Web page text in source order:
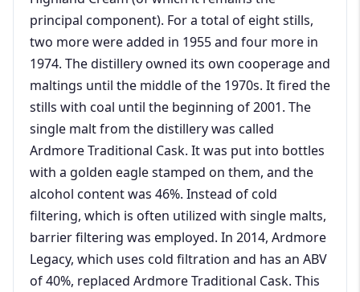
principal component). For a total of eight stills,
two more were added in 1955 and four more in
1974. The distillery owned its own cooperage and
maltings until the middle of the 1970s. It fired the
stills with coal until the beginning of 2001. The
single malt from the distillery was called
Ardmore Traditional Cask. It was put into bottles
with a golden eagle stamped on them, and the
alcohol content was 46%. Instead of cold
filtering, which is often utilized with single malts,
barrier filtering was employed. In 2014, Ardmore
Legacy, which uses cold filtration and has an ABV
of 40%, replaced Ardmore Traditional Cask. This